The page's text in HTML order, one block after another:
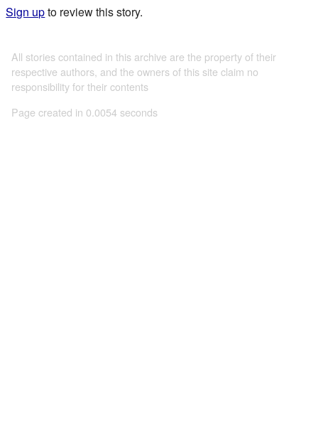
Sign upto review this story.
All stories contained in this archive are the property of their
respective authors, and the owners of this site claim no
responsibility for their contents
Page created in 0.0054 seconds